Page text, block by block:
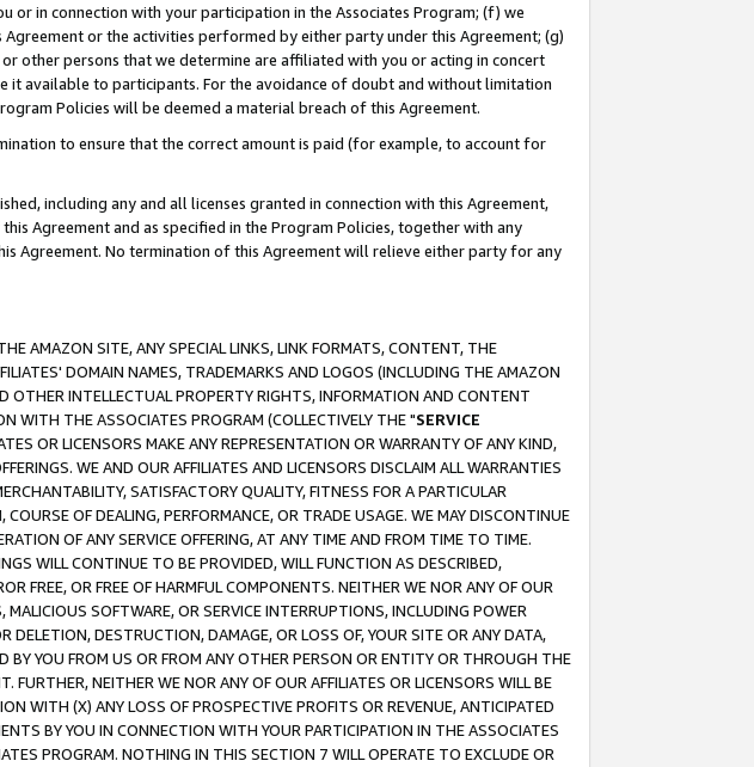
in connection with your participation in the Associates Program; (f) we
or the activities performed by either party under this Agreement; (g)
other persons that we determine are affiliated with you or acting in concert
it available to participants. For the avoidance of doubt and without limitation
Policies will be deemed a material breach of this Agreement.
to ensure that the correct amount is paid (for example, to account for
including any and all licenses granted in connection with this Agreement,
Agreement and as specified in the Program Policies, together with any
Agreement. No termination of this Agreement will relieve either party for any
AMAZON SITE, ANY SPECIAL LINKS, LINK FORMATS, CONTENT, THE
DOMAIN NAMES, TRADEMARKS AND LOGOS (INCLUDING THE AMAZON
OTHER INTELLECTUAL PROPERTY RIGHTS, INFORMATION AND CONTENT
WITH THE ASSOCIATES PROGRAM (COLLECTIVELY THE "SERVICE
OR LICENSORS MAKE ANY REPRESENTATION OR WARRANTY OF ANY KIND,
WE AND OUR AFFILIATES AND LICENSORS DISCLAIM ALL WARRANTIES
SATISFACTORY QUALITY, FITNESS FOR A PARTICULAR
OF DEALING, PERFORMANCE, OR TRADE USAGE. WE MAY DISCONTINUE
OF ANY SERVICE OFFERING, AT ANY TIME AND FROM TIME TO TIME.
WILL CONTINUE TO BE PROVIDED, WILL FUNCTION AS DESCRIBED,
FREE, OR FREE OF HARMFUL COMPONENTS. NEITHER WE NOR ANY OF OUR
MALICIOUS SOFTWARE, OR SERVICE INTERRUPTIONS, INCLUDING POWER
DESTRUCTION, DAMAGE, OR LOSS OF, YOUR SITE OR ANY DATA,
YOU FROM US OR FROM ANY OTHER PERSON OR ENTITY OR THROUGH THE
FURTHER, NEITHER WE NOR ANY OF OUR AFFILIATES OR LICENSORS WILL BE
WITH (X) ANY LOSS OF PROSPECTIVE PROFITS OR REVENUE, ANTICIPATED
BY YOU IN CONNECTION WITH YOUR PARTICIPATION IN THE ASSOCIATES
PROGRAM. NOTHING IN THIS SECTION 7 WILL OPERATE TO EXCLUDE OR